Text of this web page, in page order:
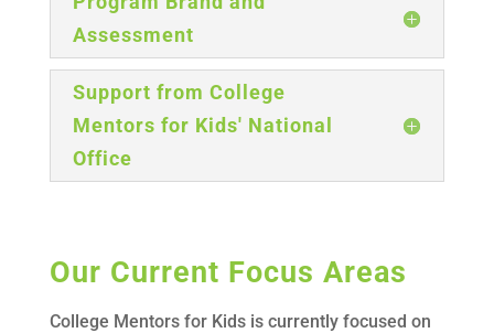
Assessment
Support from College
Mentors for Kids' National
Office
Our Current Focus Areas
College Mentors for Kids is currently focused on